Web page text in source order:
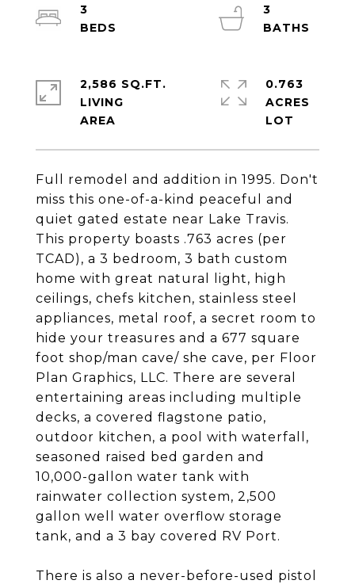
Full remodel and addition in 1995. Don't
miss this one-of-a-kind peaceful and
quiet gated estate near Lake Travis.
This property boasts .763 acres (per
TCAD), a 3 bedroom, 3 bath custom
home with great natural light, high
ceilings, chefs kitchen, stainless steel
appliances, metal roof, a secret room to
hide your treasures and a 677 square
foot shop/man cave/ she cave, per Floor
Plan Graphics, LLC. There are several
entertaining areas including multiple
decks, a covered flagstone patio,
outdoor kitchen, a pool with waterfall,
seasoned raised bed garden and
10,000-gallon water tank with
rainwater collection system, 2,500
gallon well water overflow storage
tank, and a 3 bay covered RV Port.
There is also a never-before-used pistol
3
3
2,586 SQ.FT.
LIVING
0.763
ACRES